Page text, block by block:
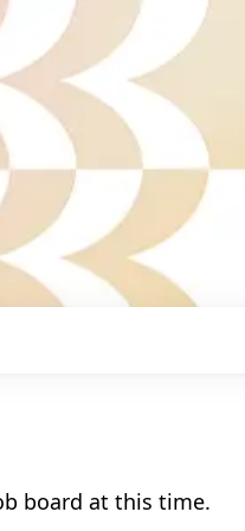
board at this time.